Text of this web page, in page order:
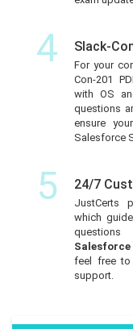
4 Slack-
For your
Con-201
with OS
questions
ensure
Salesforce
5 24/7
JustCerts
which
feel free to
support.